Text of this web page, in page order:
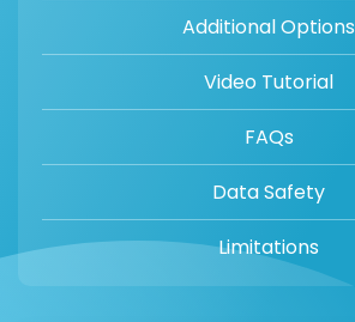
Additional Options
Video Tutorial
FAQs
Data Safety
Limitations